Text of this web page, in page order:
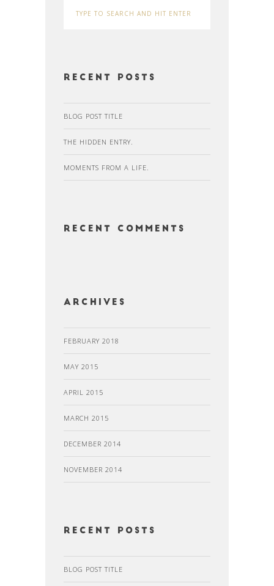
Recent Posts
BLOG POST TITLE
THE HIDDEN ENTRY.
MOMENTS FROM A LIFE.
Recent Comments
Archives
FEBRUARY 2018
MAY 2015
APRIL 2015
MARCH 2015
DECEMBER 2014
NOVEMBER 2014
recent posts
BLOG POST TITLE